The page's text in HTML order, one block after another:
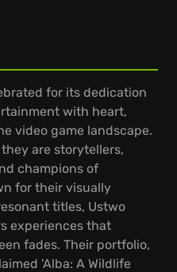
for its dedication
with heart,
video game landscape.
are storytellers,
champions of
for their visually
titles, Ustwo
experiences that
fades. Their portfolio,
'Alba: A Wildlife